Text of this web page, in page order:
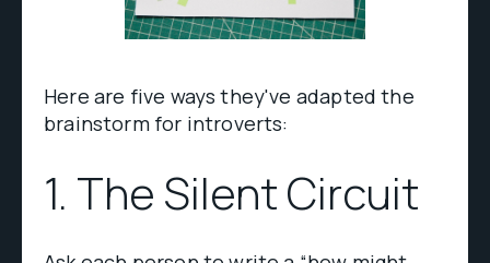
Here are five ways they've adapted the
brainstorm for introverts:
1. The Silent Circuit